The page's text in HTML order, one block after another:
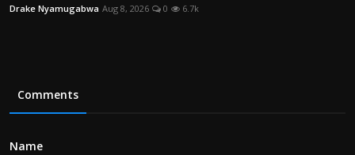
Drake Nyamugabwa Aug 8, 2026 0 6.7k
Comments
Name